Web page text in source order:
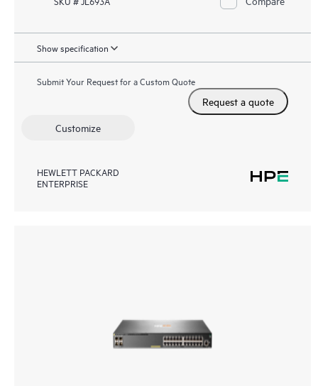
Show specification
Submit Your Request for a Custom Quote
Request a quote
Customize
HEWLETT PACKARD
ENTERPRISE